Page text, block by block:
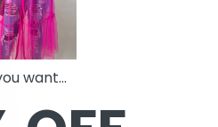
want...